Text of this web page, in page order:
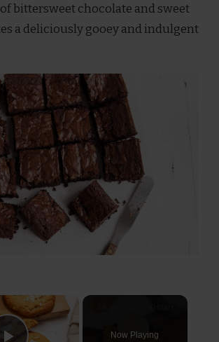
bittersweet chocolate and sweet
a deliciously gooey and indulgent
Now Playing